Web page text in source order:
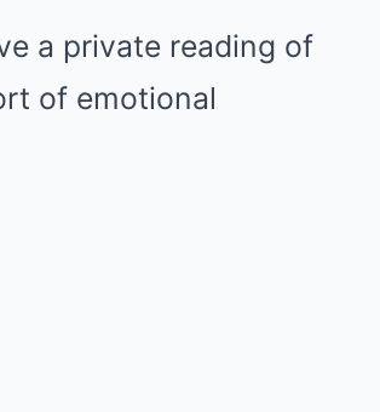
a private reading of
of emotional